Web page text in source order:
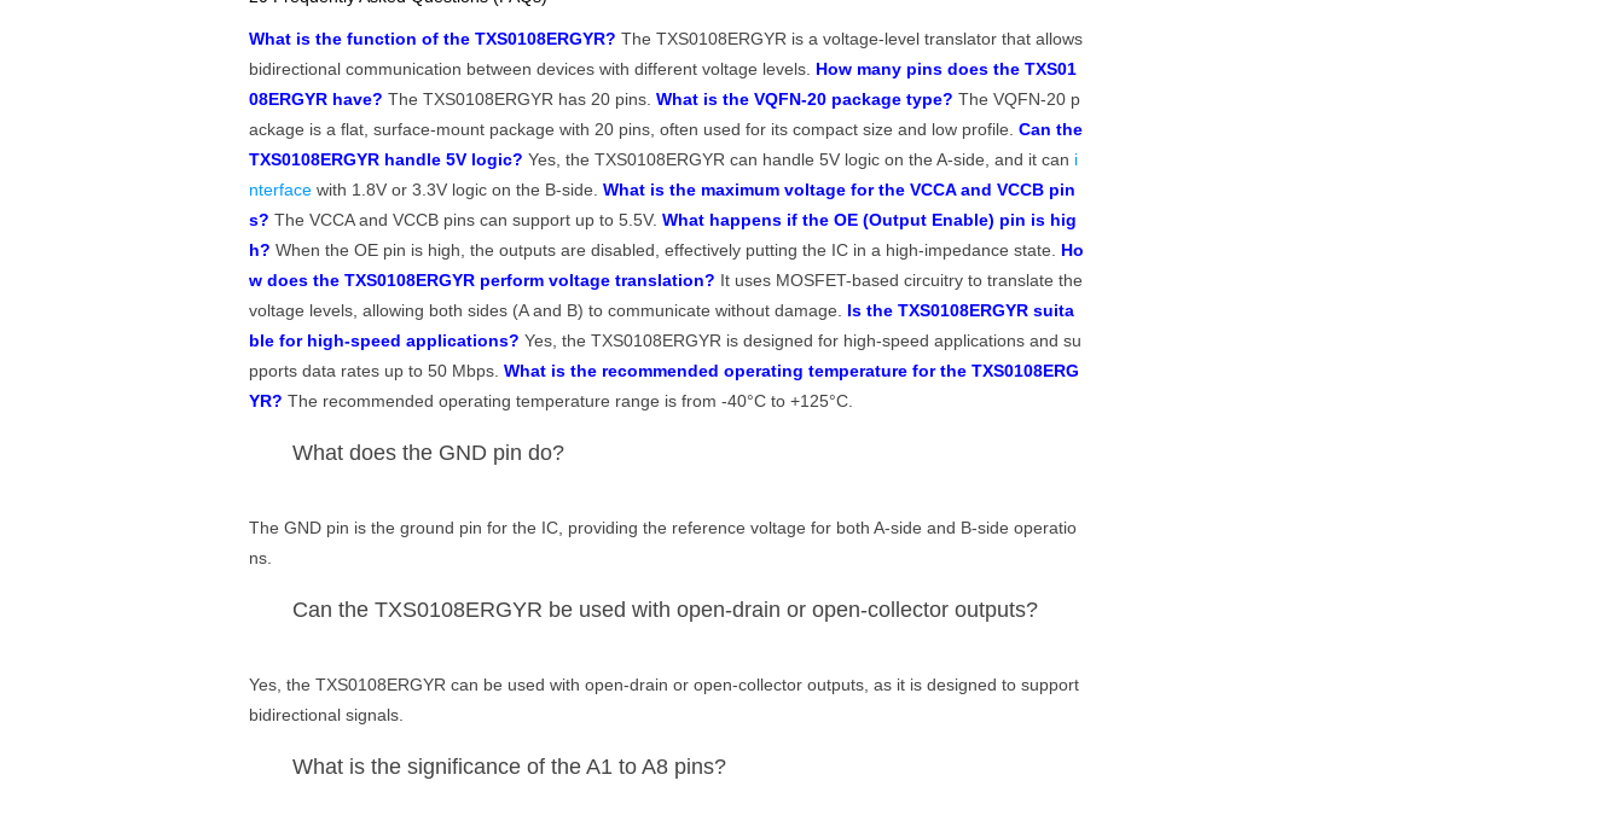
What is the function of the TXS0108ERGYR? The TXS0108ERGYR is a voltage-level translator that allows
bidirectional communication between devices with different voltage levels. How many pins does the TXS01
08ERGYR have? The TXS0108ERGYR has 20 pins.What is the VQFN-20 package type? The VQFN-20 p
ackage is a flat, surface-mount package with 20 pins, often used for its compact size and low profile.Can the
TXS0108ERGYR handle 5V logic? Yes, the TXS0108ERGYR can handle 5V logic on the A-side, and it can i
nterfacewith 1.8V or 3.3V logic on the B-side.What is the maximum voltage for the VCCA and VCCB pin
s? The VCCA and VCCB pins can support up to 5.5V.What happens if the OE (Output Enable) pin is hig
h? When the OE pin is high, the outputs are disabled, effectively putting the IC in a high-impedance state. Ho
w does the TXS0108ERGYR perform voltage translation? It uses MOSFET-based circuitry to translate the
voltage levels, allowing both sides (A and B) to communicate without damage. Is the TXS0108ERGYR suita
ble for high-speed applications? Yes, the TXS0108ERGYR is designed for high-speed applications and su
pports data rates up to 50 Mbps.What is the recommended operating temperature for the TXS0108ERG
YR? The recommended operating temperature range is from -40°C to +125°C.
What does the GND pin do?
The GND pin is the ground pin for the IC, providing the reference voltage for both A-side and B-side operatio
ns.
Can the TXS0108ERGYR be used with open-drain or open-collector outputs?
Yes, the TXS0108ERGYR can be used with open-drain or open-collector outputs, as it is designed to support
bidirectional signals.
What is the significance of the A1 to A8 pins?